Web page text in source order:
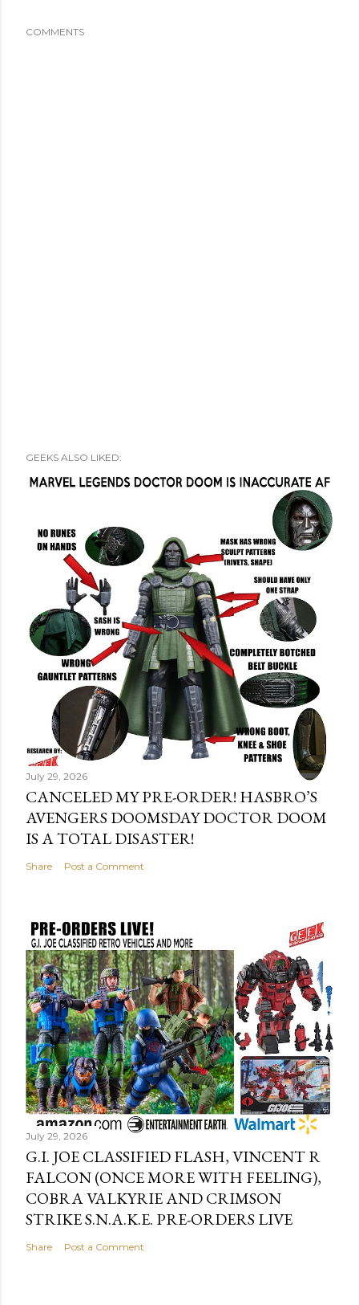
COMMENTS
GEEKS ALSO LIKED:
July 29, 2026
CANCELED MY PRE-ORDER! HASBRO’S
AVENGERS DOOMSDAY DOCTOR DOOM
IS A TOTAL DISASTER!
Share Post a Comment
July 29, 2026
G.I. JOE CLASSIFIED FLASH, VINCENT R
FALCON (ONCE MORE WITH FEELING),
COBRA VALKYRIE AND CRIMSON
STRIKE S.N.A.K.E. PRE-ORDERS LIVE
Share Post a Comment